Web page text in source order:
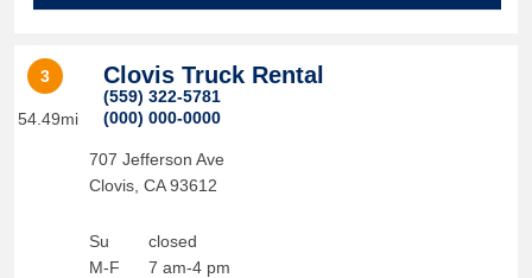
3
54.49mi
Clovis Truck Rental
(559) 322-5781
(000) 000-0000
707 Jefferson Ave
Clovis, CA 93612
Su
M-F
closed
7 am-4 pm